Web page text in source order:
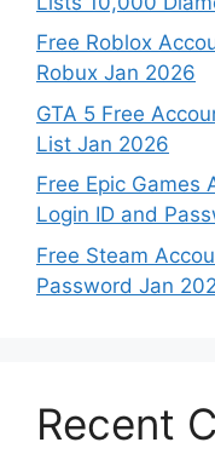
Free Roblox
Robux Jan 2026
GTA 5 Free
List Jan 2026
Free Epic Games
Login ID and
Free Steam
Password Jan
Recent